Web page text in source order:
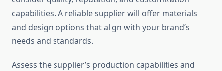
capabilities. A reliable supplier will offer materials
and design options that align with your brand’s
needs and standards.
Assess the supplier’s production capabilities and